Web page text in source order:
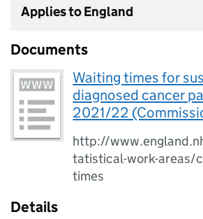
Applies to England
Documents
Waiting times for
diagnosed cancer
2021/22
http://
tatistical-work-areas/
times
Details